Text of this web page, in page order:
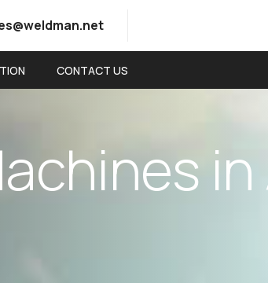
CONTACT US
achines in